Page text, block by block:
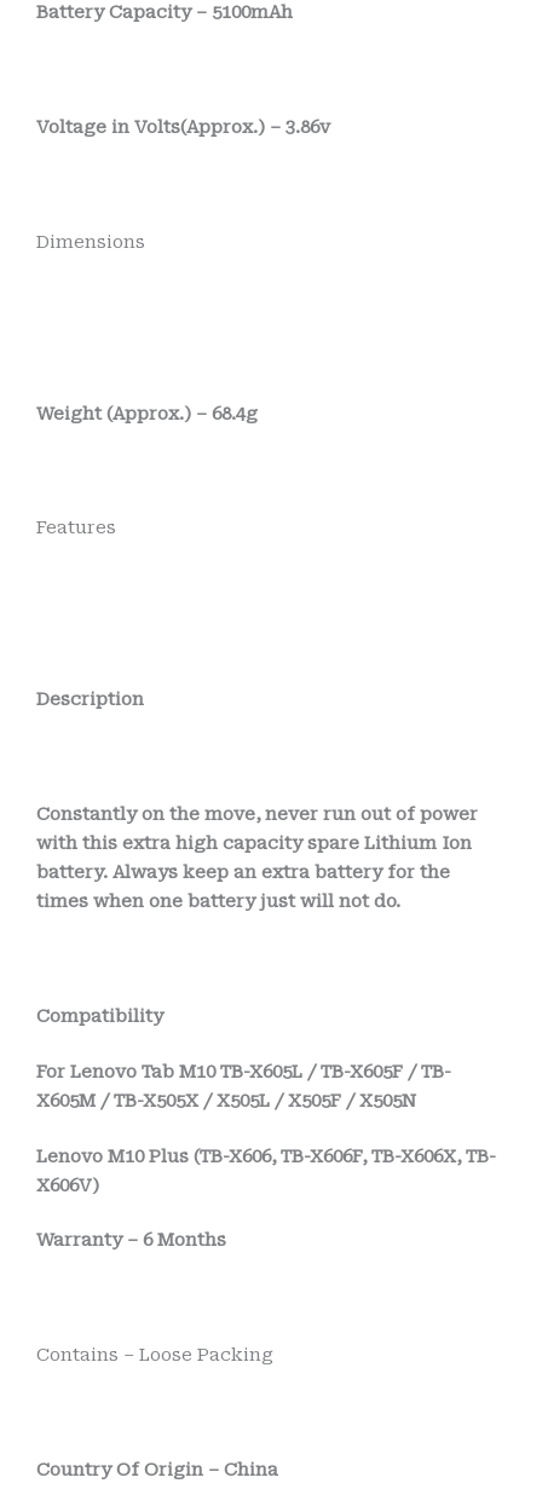
Battery Capacity – 5100mAh
Voltage in Volts(Approx.) – 3.86v
Dimensions
Weight (Approx.) – 68.4g
Features
Description
Constantly on the move, never run out of power
with this extra high capacity spare Lithium Ion
battery. Always keep an extra battery for the
times when one battery just will not do.
Compatibility
For Lenovo Tab M10 TB-X605L / TB-X605F / TB-
X605M / TB-X505X / X505L / X505F / X505N
Lenovo M10 Plus (TB-X606, TB-X606F, TB-X606X, TB-
X606V)
Warranty – 6 Months
Contains – Loose Packing
Country Of Origin – China